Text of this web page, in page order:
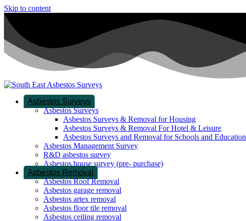
Skip to content
Asbestos Surveys
Asbestos Surveys
Asbestos Surveys & Removal for Housing
Asbestos Surveys & Removal For Hotel & Leisure
Asbestos Surveys and Removal for Schools and Education
Asbestos Management Survey
R&D asbestos survey
Asbestos house survey (pre- purchase)
Asbestos Removal
Asbestos Roof Removal
Asbestos garage removal
Asbestos artex removal
Asbestos floor tile removal
Asbestos ceiling removal